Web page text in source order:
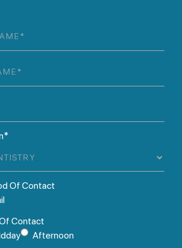
Of Contact
Contact
Afternoon